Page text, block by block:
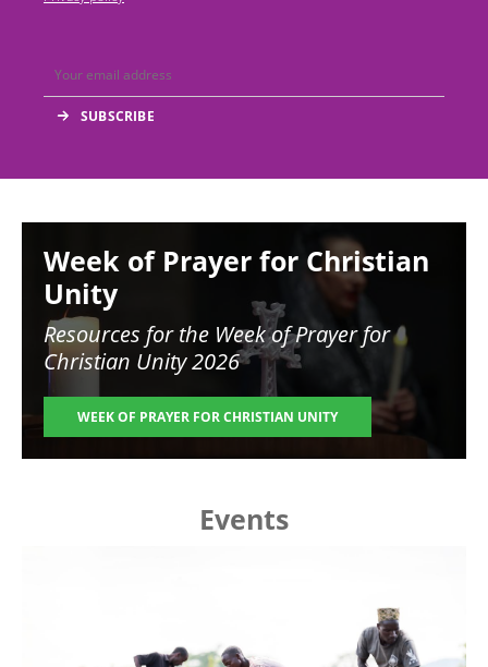
Week of Prayer for Christian
Unity
Resources for the Week of Prayer for
Christian Unity 2026
WEEK OF PRAYER FOR CHRISTIAN UNITY
Events